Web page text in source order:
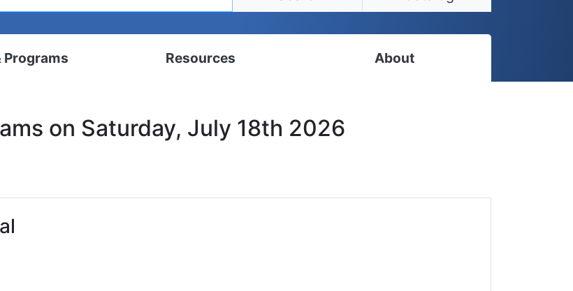
Programs Resources
Local History & Genealogy
About
Employment Opportunities
on Saturday, July 18th 2026